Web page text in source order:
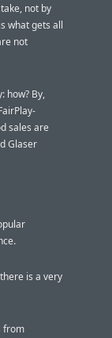
not by
what gets all
not
how? By,
sales are
Glaser
is a very
from